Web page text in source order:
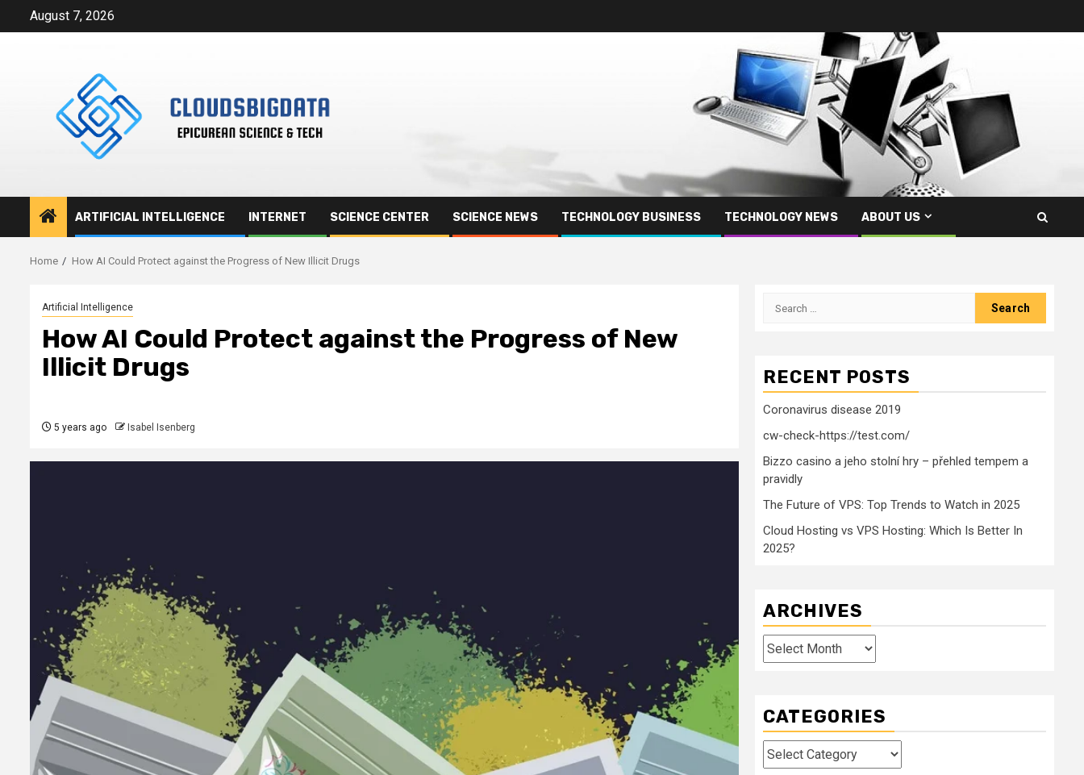
August 7, 2026
ARTIFICIAL INTELLIGENCE INTERNET SCIENCE CENTER SCIENCE NEWS TECHNOLOGY BUSINESS TECHNOLOGY NEWS ABOUT US
Home How AI Could Protect against the Progress of New Illicit Drugs
Artificial Intelligence
How AI Could Protect against the Progress of New
Illicit Drugs
5 years ago Isabel Isenberg
Search
RECENT POSTS
Coronavirus disease 2019
cw-check-https://test.com/
Bizzo casino a jeho stolní hry – přehled tempem a
pravidly
The Future of VPS: Top Trends to Watch in 2025
Cloud Hosting vs VPS Hosting: Which Is Better In
2025?
ARCHIVES
Archives
CATEGORIES
Categories